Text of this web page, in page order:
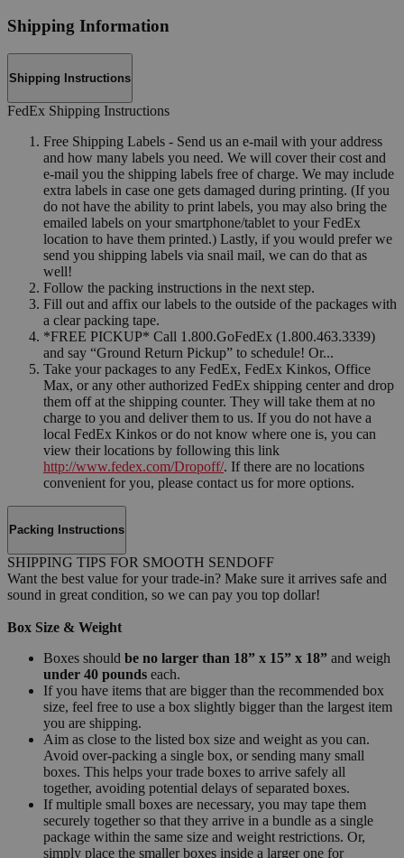
Shipping Information
Shipping Instructions
FedEx Shipping Instructions
Free Shipping Labels - Send us an e-mail with your address
and how many labels you need. We will cover their cost and
e-mail you the shipping labels free of charge. We may include
extra labels in case one gets damaged during printing. (If you
do not have the ability to print labels, you may also bring the
emailed labels on your smartphone/tablet to your FedEx
location to have them printed.) Lastly, if you would prefer we
send you shipping labels via snail mail, we can do that as
well!
Follow the packing instructions in the next step.
Fill out and affix our labels to the outside of the packages with
a clear packing tape.
*FREE PICKUP* Call 1.800.GoFedEx (1.800.463.3339)
and say “Ground Return Pickup” to schedule! Or...
Take your packages to any FedEx, FedEx Kinkos, Office
Max, or any other authorized FedEx shipping center and drop
them off at the shipping counter. They will take them at no
charge to you and deliver them to us. If you do not have a
local FedEx Kinkos or do not know where one is, you can
view their locations by following this link
http://www.fedex.com/Dropoff/. If there are no locations
convenient for you, please contact us for more options.
Packing Instructions
SHIPPING TIPS FOR SMOOTH SENDOFF
Want the best value for your trade-in? Make sure it arrives safe and
sound in great condition, so we can pay you top dollar!
Box Size & Weight
Boxes should be no larger than 18” x 15” x 18” and weigh
under 40 pounds each.
If you have items that are bigger than the recommended box
size, feel free to use a box slightly bigger than the largest item
you are shipping.
Aim as close to the listed box size and weight as you can.
Avoid over-packing a single box, or sending many small
boxes. This helps your trade boxes to arrive safely all
together, avoiding potential delays of separated boxes.
If multiple small boxes are necessary, you may tape them
securely together so that they arrive in a bundle as a single
package within the same size and weight restrictions. Or,
simply place the smaller boxes inside a larger one for